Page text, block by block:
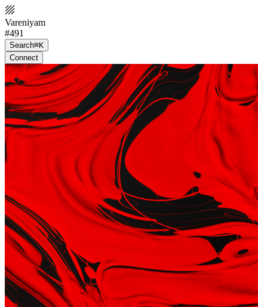
Vareniyam
#491
Search⌘K
Connect